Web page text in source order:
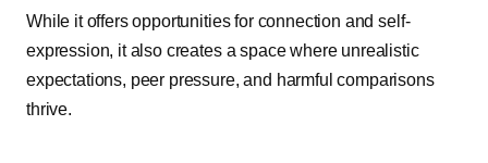
While it offers opportunities for connection and self-
expression, it also creates a space where unrealistic
expectations, peer pressure, and harmful comparisons
thrive.